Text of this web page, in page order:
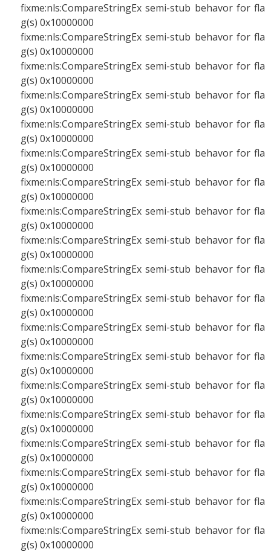
fixme:nls:CompareStringEx semi-stub behavor for fla
g(s) 0x10000000
fixme:nls:CompareStringEx semi-stub behavor for fla
g(s) 0x10000000
fixme:nls:CompareStringEx semi-stub behavor for fla
g(s) 0x10000000
fixme:nls:CompareStringEx semi-stub behavor for fla
g(s) 0x10000000
fixme:nls:CompareStringEx semi-stub behavor for fla
g(s) 0x10000000
fixme:nls:CompareStringEx semi-stub behavor for fla
g(s) 0x10000000
fixme:nls:CompareStringEx semi-stub behavor for fla
g(s) 0x10000000
fixme:nls:CompareStringEx semi-stub behavor for fla
g(s) 0x10000000
fixme:nls:CompareStringEx semi-stub behavor for fla
g(s) 0x10000000
fixme:nls:CompareStringEx semi-stub behavor for fla
g(s) 0x10000000
fixme:nls:CompareStringEx semi-stub behavor for fla
g(s) 0x10000000
fixme:nls:CompareStringEx semi-stub behavor for fla
g(s) 0x10000000
fixme:nls:CompareStringEx semi-stub behavor for fla
g(s) 0x10000000
fixme:nls:CompareStringEx semi-stub behavor for fla
g(s) 0x10000000
fixme:nls:CompareStringEx semi-stub behavor for fla
g(s) 0x10000000
fixme:nls:CompareStringEx semi-stub behavor for fla
g(s) 0x10000000
fixme:nls:CompareStringEx semi-stub behavor for fla
g(s) 0x10000000
fixme:nls:CompareStringEx semi-stub behavor for fla
g(s) 0x10000000
fixme:nls:CompareStringEx semi-stub behavor for fla
g(s) 0x10000000